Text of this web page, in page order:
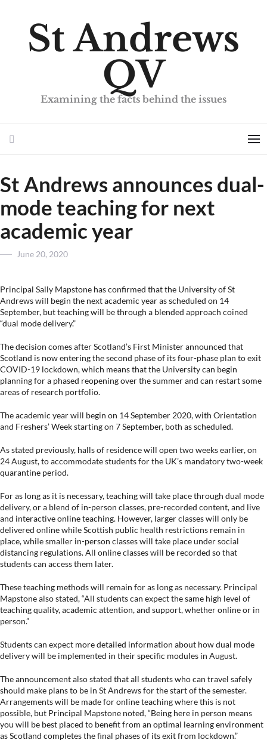
St Andrews
QV
Examining the facts behind the issues
St Andrews announces dual-
mode teaching for next
academic year
Posted
June 20, 2020
Principal Sally Mapstone has confirmed that the University of St
Andrews will begin the next academic year as scheduled on 14
September, but teaching will be through a blended approach coined
“dual mode delivery.”
The decision comes after Scotland’s First Minister announced that
Scotland is now entering the second phase of its four-phase plan to exit
COVID-19 lockdown, which means that the University can begin
planning for a phased reopening over the summer and can restart some
areas of research portfolio.
The academic year will begin on 14 September 2020, with Orientation
and Freshers’ Week starting on 7 September, both as scheduled.
As stated previously, halls of residence will open two weeks earlier, on
24 August, to accommodate students for the UK’s mandatory two-week
quarantine period.
For as long as it is necessary, teaching will take place through dual mode
delivery, or a blend of in-person classes, pre-recorded content, and live
and interactive online teaching. However, larger classes will only be
delivered online while Scottish public health restrictions remain in
place, while smaller in-person classes will take place under social
distancing regulations. All online classes will be recorded so that
students can access them later.
These teaching methods will remain for as long as necessary. Principal
Mapstone also stated, “All students can expect the same high level of
teaching quality, academic attention, and support, whether online or in
person.”
Students can expect more detailed information about how dual mode
delivery will be implemented in their specific modules in August.
The announcement also stated that all students who can travel safely
should make plans to be in St Andrews for the start of the semester.
Arrangements will be made for online teaching where this is not
possible, but Principal Mapstone noted, “Being here in person means
you will be best placed to benefit from an optimal learning environment
as Scotland completes the final phases of its exit from lockdown.”